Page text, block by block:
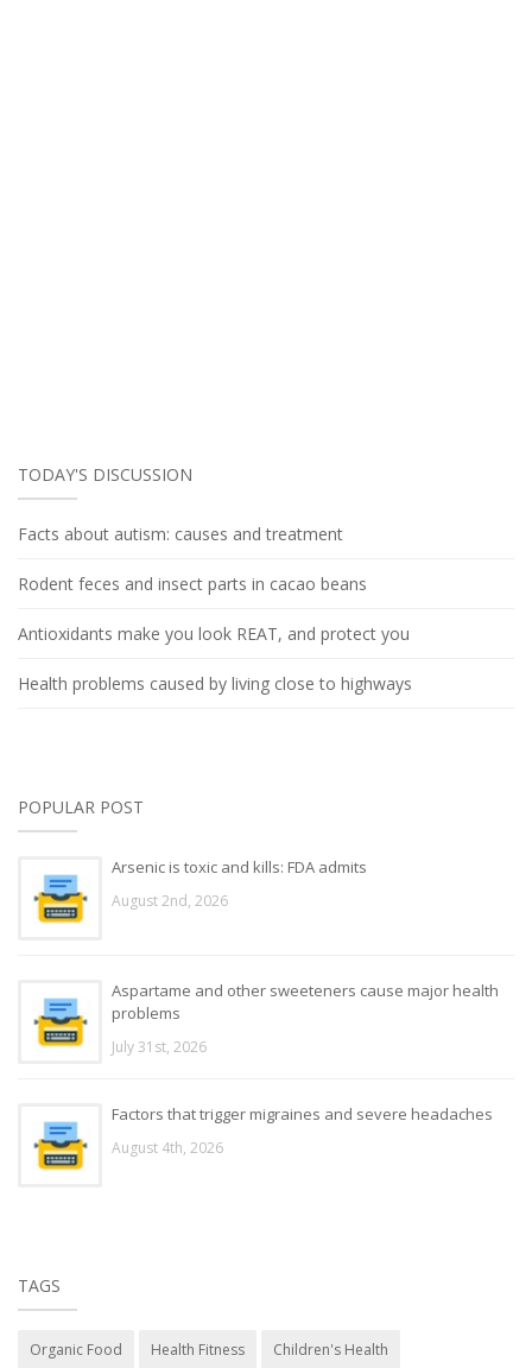
TODAY'S DISCUSSION
Facts about autism: causes and treatment
Rodent feces and insect parts in cacao beans
Antioxidants make you look REAT, and protect you
Health problems caused by living close to highways
POPULAR POST
Arsenic is toxic and kills: FDA admits
August 2nd, 2026
Aspartame and other sweeteners cause major health
problems
July 31st, 2026
Factors that trigger migraines and severe headaches
August 4th, 2026
TAGS
Organic Food Health Fitness Children's Health